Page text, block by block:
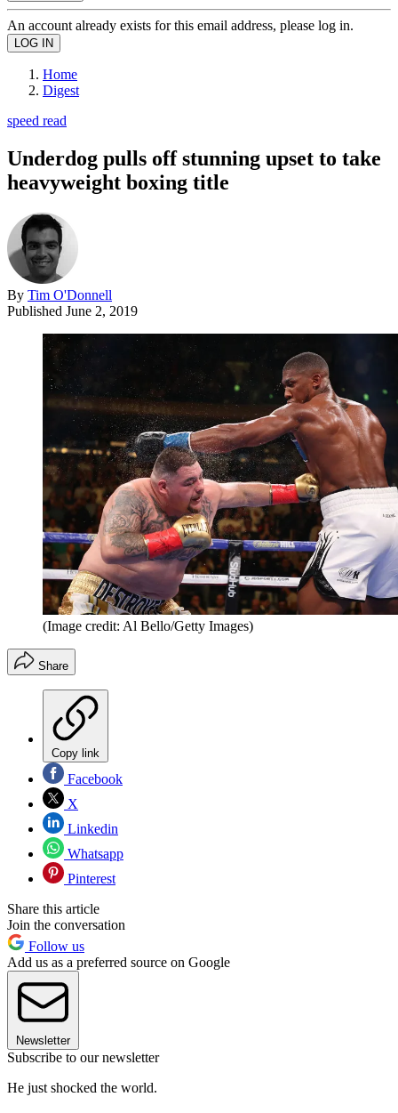
An account already exists for this email address, please log in.
Home
Digest
speed read
Underdog pulls off stunning upset to take
heavyweight boxing title
By Tim O'Donnell
Published June 2, 2019
(Image credit: Al Bello/Getty Images)
Share
Copy link
Facebook
X
Linkedin
Whatsapp
Pinterest
Share this article
Join the conversation
Follow us
Add us as a preferred source on Google
Newsletter
Subscribe to our newsletter
He just shocked the world.